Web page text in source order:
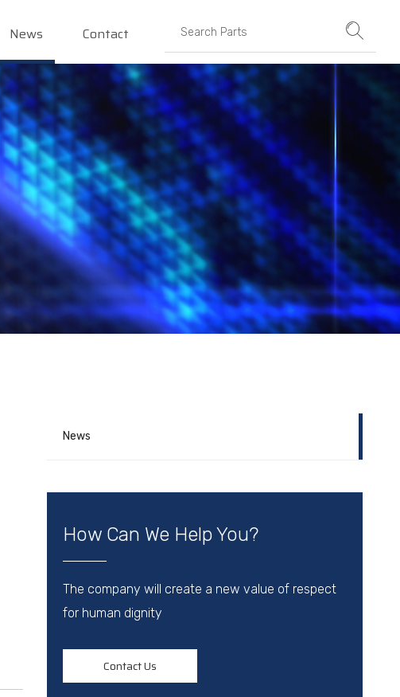
News Contact
News
How Can We Help You?
The company will create a new value of respect
for human dignity
Contact Us